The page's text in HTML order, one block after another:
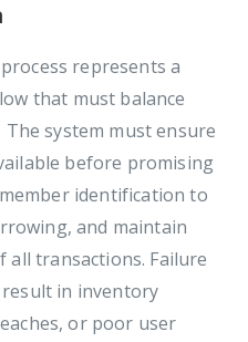
represents a
that must balance
system must ensure
before promising
identification to
and maintain
all transactions. Failure
result in inventory
or poor user